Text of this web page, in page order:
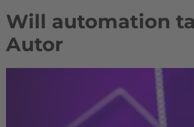
Will automation
Autor